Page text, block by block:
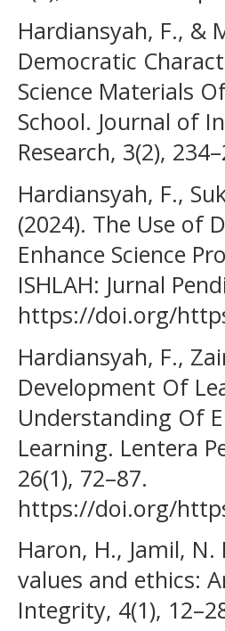
Hardiansyah, F., &
Democratic
Science Materials
School. Journal of
Research, 3(2),
Hardiansyah, F.,
(2024). The Use of
Enhance Science
ISHLAH: Jurnal
https://doi.org/
Hardiansyah, F.,
Development Of
Understanding Of
Learning. Lentera
26(1), 72–87.
https://doi.org/
Haron, H., Jamil,
values and ethics:
Integrity, 4(1),